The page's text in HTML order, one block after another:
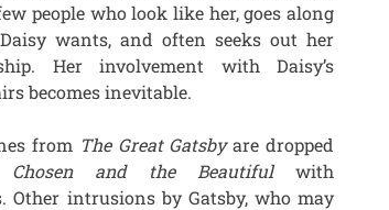
people who look like her, goes along
wants, and often seeks out her
Her involvement with Daisy’s
becomes inevitable.
from The Great Gatsbyare dropped
Chosen and the Beautifulwith
Other intrusions by Gatsby, who may